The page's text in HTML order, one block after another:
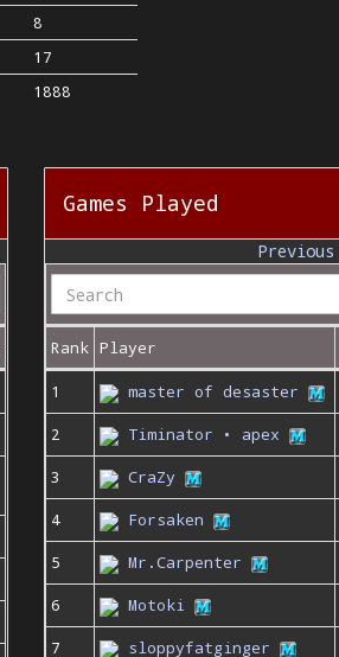
8
17
1888
Games Played
Previous
Rank Player
1 master of desaster
2
Timinator • apex
3
CraZy
4
Forsaken
5
Mr.Carpenter
6
Motoki
7
sloppyfatginger